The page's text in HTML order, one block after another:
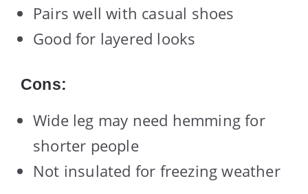
Pairs well with casual shoes
Good for layered looks
Cons:
Wide leg may need hemming for
shorter people
Not insulated for freezing weather